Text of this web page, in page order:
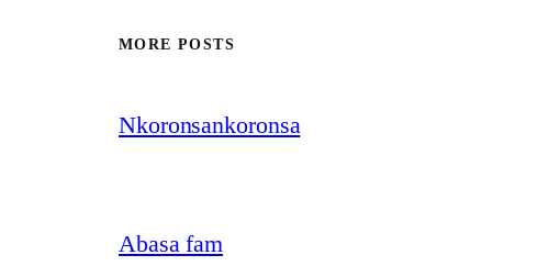
MORE POSTS
Nkoronsankoronsa
Abasa fam